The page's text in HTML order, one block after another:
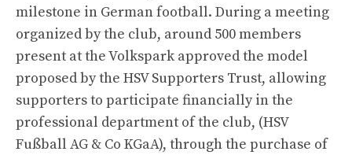
milestone in German football. During a meeting
organized by the club, around 500 members
present at the Volkspark approved the model
proposed by the HSV Supporters Trust, allowing
supporters to participate financially in the
professional department of the club, (HSV
Fußball AG & Co KGaA), through the purchase of